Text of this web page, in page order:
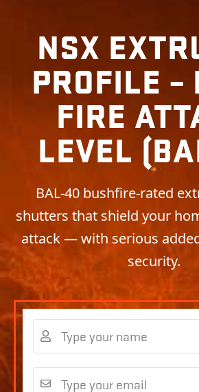
NSX
PROFILE –
FIRE
LEVEL
BAL-40 bushfire-rated
shutters that shield your
attack — with serious
security.